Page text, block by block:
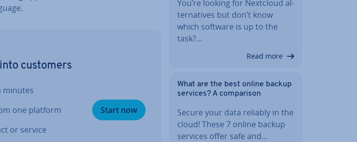
customers
minutes
one platform
or service
Start now
You’re looking for Nextcloud al­
tern­at­ives but don’t know
which software is up to the
task?…
Read more
What are the best online backup
services? A com­par­is­on
Secure your data reliably in the
cloud! These 7 online backup
services offer safe and…